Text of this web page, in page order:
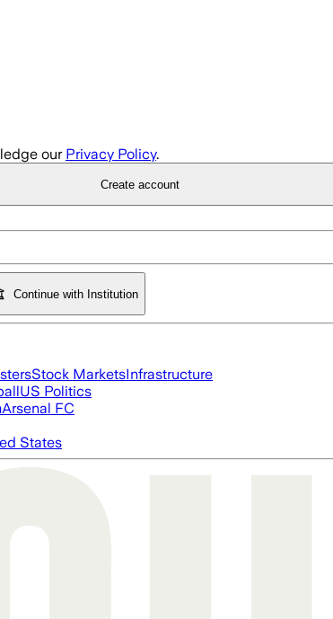
our Privacy Policy.
Create account
Continue with Institution
Stock MarketsInfrastructure
US Politics
Arsenal FC
States